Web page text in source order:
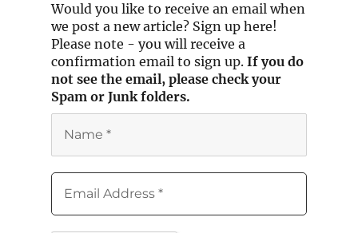
Would you like to receive an email when
we post a new article? Sign up here!
Please note - you will receive a
confirmation email to sign up.If you do
not see the email, please check your
Spam or Junk folders.